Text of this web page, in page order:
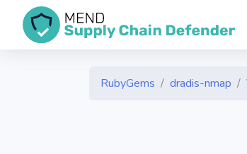
RubyGems dradis-nmap